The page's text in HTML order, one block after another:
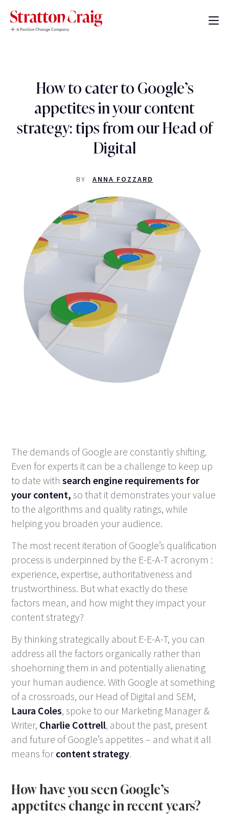
How to cater to Google’s
appetites in your content
strategy: tips from our Head of
Digital
BY ANNA FOZZARD
The demands of Google are constantly shifting.
Even for experts it can be a challenge to keep up
to date withsearch engine requirements for
your content, so that it demonstrates your value
to the algorithms and quality ratings, while
helping you broaden your audience.
The most recent iteration of Google’s qualification
process is underpinned by the E-E-A-T acronym :
experience, expertise, authoritativeness and
trustworthiness. But what exactly do these
factors mean, and how might they impact your
content strategy?
By thinking strategically about E-E-A-T, you can
address all the factors organically rather than
shoehorning them in and potentially alienating
your human audience. With Google at something
of a crossroads, our Head of Digital and SEM,
Laura Coles, spoke to our Marketing Manager &
Writer, Charlie Cottrell, about the past, present
and future of Google’s appetites – and what it all
means for content strategy.
How have you seen Google’s
appetites change in recent years?